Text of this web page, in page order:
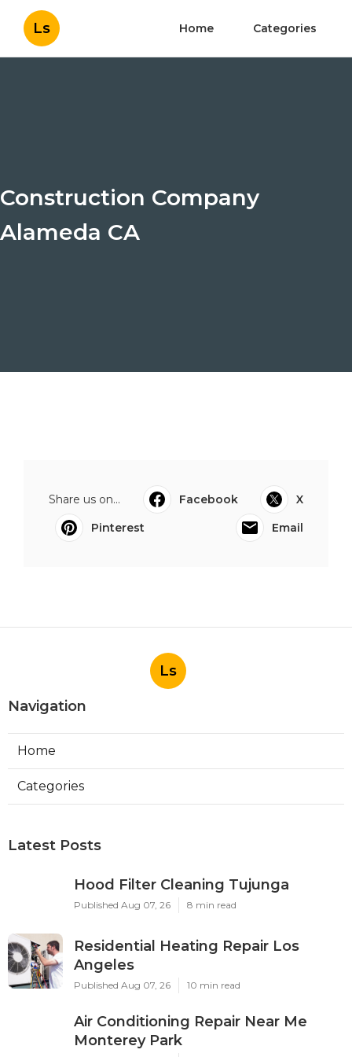
Ls Home Categories
Construction Company
Alameda CA
Share us on... Facebook
X
Pinterest
Email
Ls
Navigation
Home
Categories
Latest Posts
Hood Filter Cleaning Tujunga
Published Aug 07, 26 8 min read
Residential Heating Repair Los
Angeles
Published Aug 07, 26 10 min read
Air Conditioning Repair Near Me
Monterey Park